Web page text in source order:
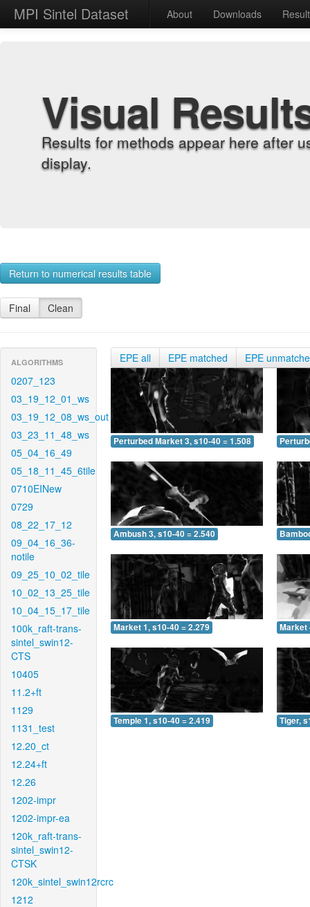
MPI Sintel Dataset About Downloads
Visual
Results for methods appear here after
display.
Return to numerical results table
Final Clean
ALGORITHMS
0207_123
03_19_12_01_ws
03_19_12_08_ws_out
03_23_11_48_ws
05_04_16_49
05_18_11_45_6tile
0710EINew
0729
08_22_17_12
09_04_16_36-
notile
09_25_10_02_tile
10_02_13_25_tile
10_04_15_17_tile
100k_raft-trans-
sintel_swin12-
CTS
10405
11.2+ft
1129
1131_test
12.20_ct
12.24+ft
12.26
1202-impr
1202-impr-ea
120k_raft-trans-
sintel_swin12-
CTSK
120k_sintel_swin12rcrc
1212
EPE all EPE matched EPE
Perturbed Market 3, s10-40 = 1.508
Ambush 3, s10-40 = 2.540
Market 1, s10-40 = 2.279 Market
Temple 1, s10-40 = 2.419 Tiger,